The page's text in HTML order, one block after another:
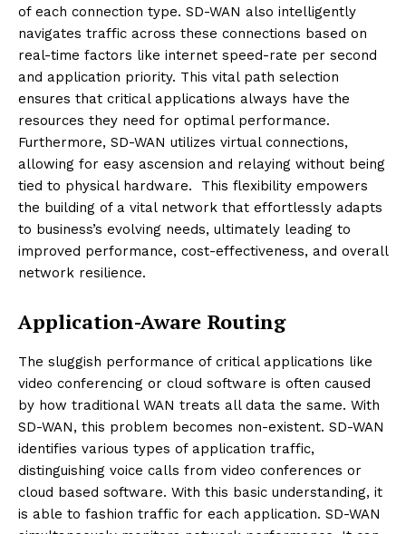
of each connection type. SD-WAN also intelligently
navigates traffic across these connections based on
real-time factors like internet speed-rate per second
and application priority. This vital path selection
ensures that critical applications always have the
resources they need for optimal performance.
Furthermore, SD-WAN utilizes virtual connections,
allowing for easy ascension and relaying without being
tied to physical hardware. This flexibility empowers
the building of a vital network that effortlessly adapts
to business’s evolving needs, ultimately leading to
improved performance, cost-effectiveness, and overall
network resilience.
Application-Aware Routing
The sluggish performance of critical applications like
video conferencing or cloud software is often caused
by how traditional WAN treats all data the same. With
SD-WAN, this problem becomes non-existent. SD-WAN
identifies various types of application traffic,
distinguishing voice calls from video conferences or
cloud based software. With this basic understanding, it
is able to fashion traffic for each application. SD-WAN